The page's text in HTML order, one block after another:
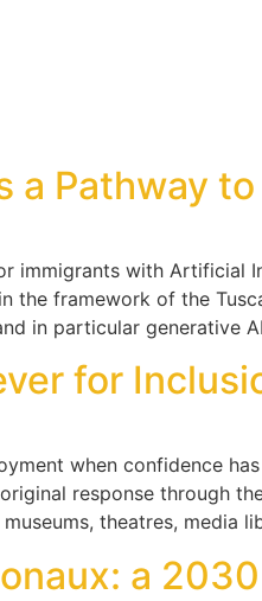
a Pathway
immigrants with Artificial
framework of the
in particular generative
for
when confidence
response through
theatres, media
a